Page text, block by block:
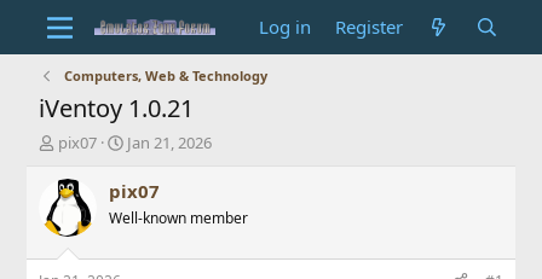
Log in Register
Computers, Web & Technology
iVentoy 1.0.21
T
r
e
a
d
s
pix07
S
a
r
t
Jan 21, 2026
pix07
Well-known member